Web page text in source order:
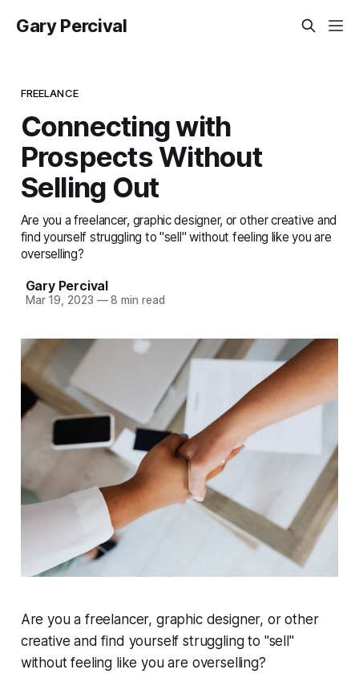
Gary Percival
FREELANCE
Connecting with
Prospects Without
Selling Out
Are you a freelancer, graphic designer, or other creative and
find yourself struggling to "sell" without feeling like you are
overselling?
Gary Percival
Mar 19, 2023 —8 min read
Are you a freelancer, graphic designer, or other
creative and find yourself struggling to "sell"
without feeling like you are overselling?